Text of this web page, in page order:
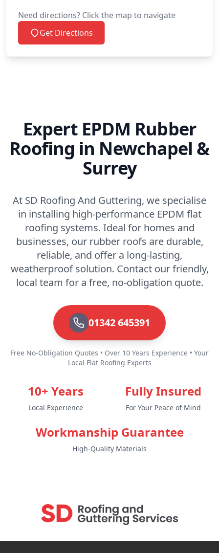
Petworth
Reigate
Rochester
Royal Tunbridge Wells
Seaford
Sevenoaks
Shoreham-By-Sea
Snodland
Southborough
Staines-Upon-Thames
Need directions? Click the map to navigate
Get Directions
Expert EPDM Rubber
Roofing in Newchapel &
Surrey
At SD Roofing And Guttering, we specialise
in installing high-performance EPDM flat
roofing systems. Ideal for homes and
businesses, our rubber roofs are durable,
reliable, and offer a long-lasting,
weatherproof solution. Contact our friendly,
local team for a free, no-obligation quote.
01342 645391
Free No-Obligation Quotes • Over 10 Years Experience • Your
Local Flat Roofing Experts
10+ Years
Local Experience
Fully Insured
For Your Peace of Mind
Workmanship Guarantee
High-Quality Materials